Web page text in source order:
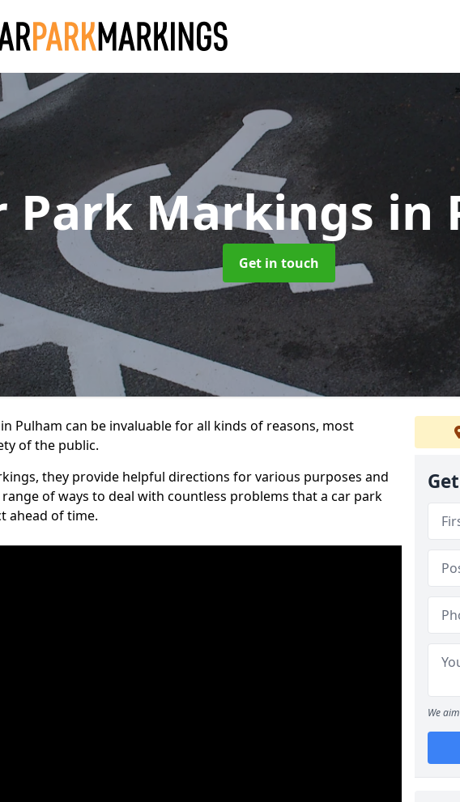
Park Markingsin
Get in touch
Pulham can be invaluable for all kinds of reasons, most
of the public.
they provide helpful directions for various purposes and
of ways to deal with countless problems that a car park
ahead of time.
We